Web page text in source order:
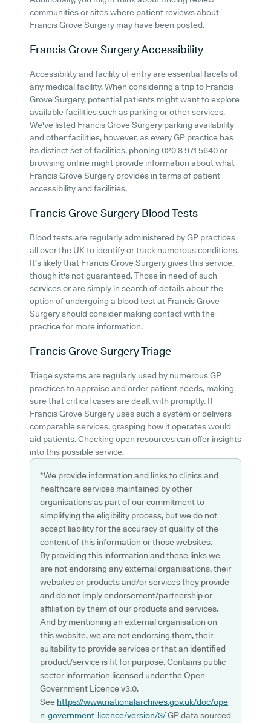
communities or sites where patient reviews about
Francis Grove Surgery may have been posted.
Francis Grove SurgeryAccessibility
Accessibility and facility of entry are essential facets of
any medical facility. When considering a trip to Francis
Grove Surgery, potential patients might want to explore
available facilities such as parking or other services.
We've listed Francis Grove Surgery parking availability
and other facilities, however, as every GP practice has
its distinct set of facilities, phoning 020 8 971 5640 or
browsing online might provide information about what
Francis Grove Surgery provides in terms of patient
accessibility and facilities.
Francis Grove Surgery Blood Tests
Blood tests are regularly administered by GP practices
all over the UK to identify or track numerous conditions.
It's likely that Francis Grove Surgery gives this service,
though it's not guaranteed. Those in need of such
services or are simply in search of details about the
option of undergoing a blood test at Francis Grove
Surgery should consider making contact with the
practice for more information.
Francis Grove SurgeryTriage
Triage systems are regularly used by numerous GP
practices to appraise and order patient needs, making
sure that critical cases are dealt with promptly. If
Francis Grove Surgery uses such a system or delivers
comparable services, grasping how it operates would
aid patients. Checking open resources can offer insights
into this possible service.
*We provide information and links to clinics and
healthcare services maintained by other
organisations as part of our commitment to
simplifying the eligibility process, but we do not
accept liability for the accuracy of quality of the
content of this information or those websites.
By providing this information and these links we
are not endorsing any external organisations, their
websites or products and/or services they provide
and do not imply endorsement/partnership or
affiliation by them of our products and services.
And by mentioning an external organisation on
this website, we are not endorsing them, their
suitability to provide services or that an identified
product/service is fit for purpose. Contains public
sector information licensed under the Open
Government Licence v3.0.
See https://www.nationalarchives.gov.uk/doc/ope
n-government-licence/version/3/GP data sourced